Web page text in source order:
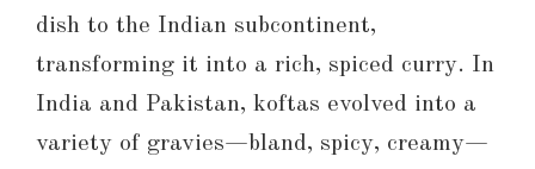
dish to the Indian subcontinent,
transforming it into a rich, spiced curry. In
India and Pakistan, koftas evolved into a
variety of gravies—bland, spicy, creamy—